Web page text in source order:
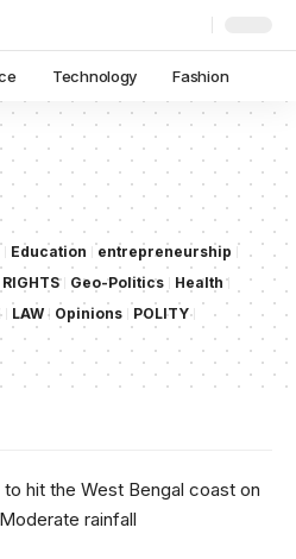
Technology Fashion
Education
entrepreneurship
Geo-Politics
Health
LAW Opinions
POLITY